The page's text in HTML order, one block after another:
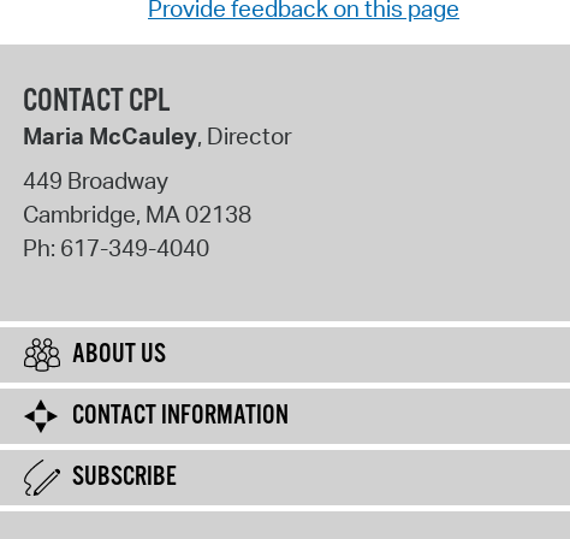
Provide feedback on this page
CONTACT CPL
Maria McCauley, Director
449 Broadway
Cambridge, MA02138
Ph: 617-349-4040
ABOUT US
CONTACT INFORMATION
SUBSCRIBE